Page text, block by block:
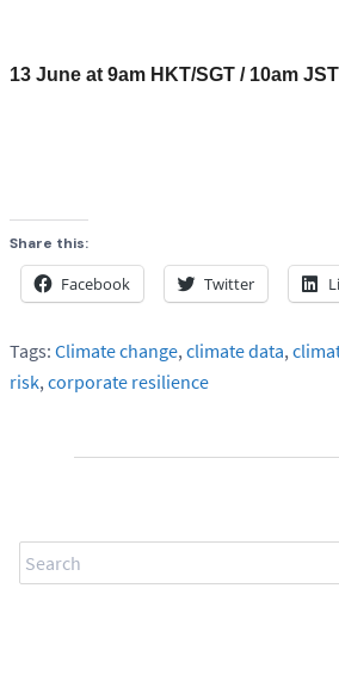
13 June at 9am HKT/SGT / 10am
Share this:
Facebook Twitter
Tags: Climate change, climate data,
risk, corporate resilience
Search